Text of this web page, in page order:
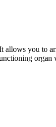
allows you to